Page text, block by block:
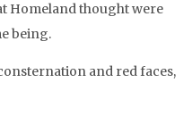
Homeland thought were
being.
and red faces,